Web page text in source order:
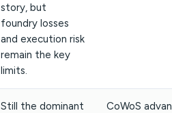
story, but
foundry losses
and execution risk
remain the key
limits.
Still the dominant
CoWoS